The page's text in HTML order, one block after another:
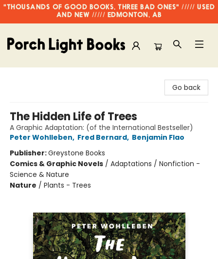
"THOUSANDS OF GOOD BOOKS, THREE BAD ONES" ///// USED
AND NEW ///// EDMONTON, AB
Go back
The Hidden Life of Trees
A Graphic Adaptation: (of the International Bestseller)
Peter Wohlleben, Fred Bernard, Benjamin Flao
Publisher:Greystone Books
Comics & Graphic Novels / Adaptations / Nonfiction -
Science & Nature
Nature / Plants - Trees